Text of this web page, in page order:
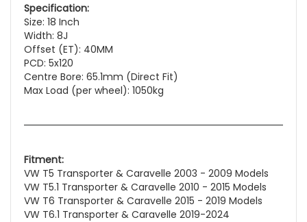
Specification:
Size: 18 Inch
Width: 8J
Offset (ET): 40MM
PCD: 5x120
Centre Bore: 65.1mm (Direct Fit)
Max Load (per wheel): 1050kg
Fitment:
VW T5 Transporter & Caravelle 2003 - 2009 Models
VW T5.1 Transporter & Caravelle 2010 - 2015 Models
VW T6 Transporter & Caravelle 2015 - 2019 Models
VW T6.1 Transporter & Caravelle 2019-2024